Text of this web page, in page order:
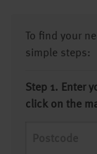
To find your
simple steps:
Step 1. Enter
click on the